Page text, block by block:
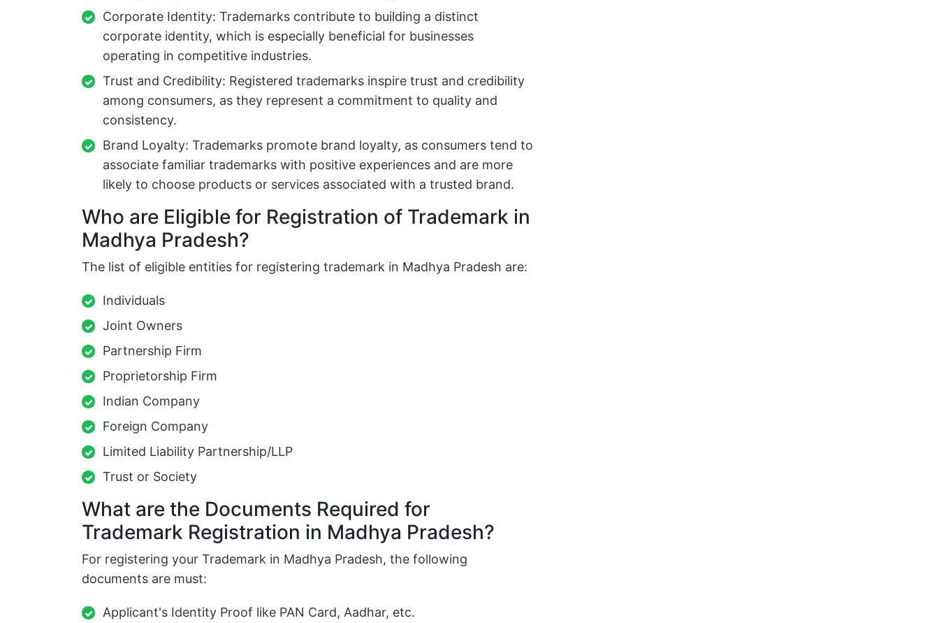
Corporate Identity: Trademarks contribute to building a distinct
corporate identity, which is especially beneficial for businesses
operating in competitive industries.
Trust and Credibility: Registered trademarks inspire trust and credibility
among consumers, as they represent a commitment to quality and
consistency.
Brand Loyalty: Trademarks promote brand loyalty, as consumers tend to
associate familiar trademarks with positive experiences and are more
likely to choose products or services associated with a trusted brand.
Who are Eligible for Registration of Trademark in
Madhya Pradesh?
The list of eligible entities for registering trademark in Madhya Pradesh are:
Individuals
Joint Owners
Partnership Firm
Proprietorship Firm
Indian Company
Foreign Company
Limited Liability Partnership/LLP
Trust or Society
What are the Documents Required for
Trademark Registration in Madhya Pradesh?
For registering your Trademark in Madhya Pradesh, the following
documents are must:
Applicant's Identity Proof like PAN Card, Aadhar, etc.